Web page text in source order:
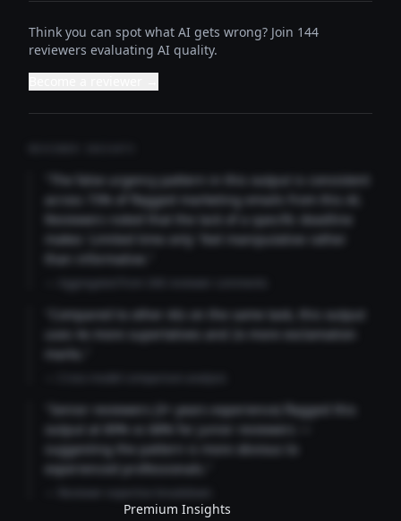
Think you can spot what AI gets wrong? Join 144
reviewers evaluating AI quality.
"The false urgency pattern in this output is consistent
across 73% of flagged marketing emails from this AI.
Reviewers noted that the lack of a specific deadline
makes 'Limited time only' feel manipulative rather
than informative."
"Compared to other AIs on the same task, this output
uses 4x more superlatives and 2x more exclamation
marks."
"Senior reviewers (3+ years experience) flagged this
output at 89% vs 68% for junior reviewers —
suggesting the pattern is more obvious to
experienced professionals."
Premium Insights